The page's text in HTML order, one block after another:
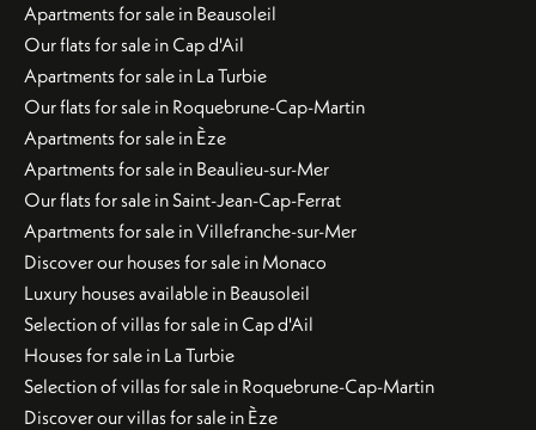
Apartments for sale in Beausoleil
Our flats for sale in Cap d'Ail
Apartments for sale in La Turbie
Our flats for sale in Roquebrune-Cap-Martin
Apartments for sale in Èze
Apartments for sale in Beaulieu-sur-Mer
Our flats for sale in Saint-Jean-Cap-Ferrat
Apartments for sale in Villefranche-sur-Mer
Discover our houses for sale in Monaco
Luxury houses available in Beausoleil
Selection of villas for sale in Cap d'Ail
Houses for sale in La Turbie
Selection of villas for sale in Roquebrune-Cap-Martin
Discover our villas for sale in Èze